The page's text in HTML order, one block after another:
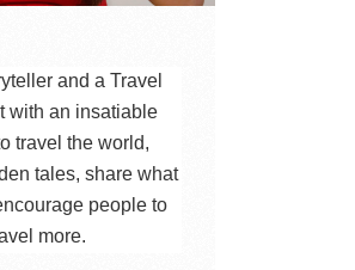
and a Travel
with an insatiable
travel the world,
tales, share what
people to
more.